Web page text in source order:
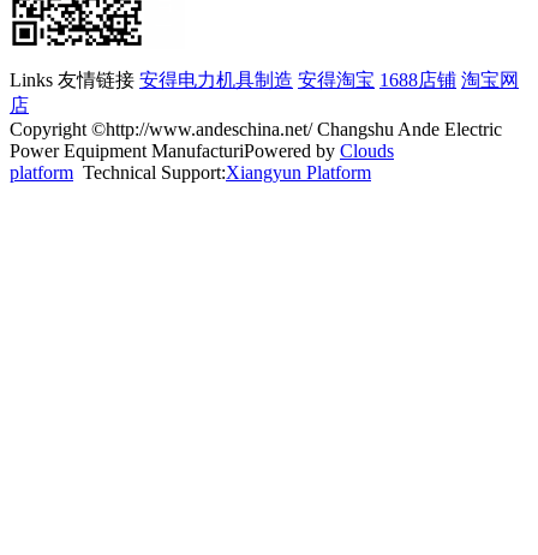
Links 友情链接 安得电力机具制造 安得淘宝 1688店铺 淘宝网
店
Copyright ©http://www.andeschina.net/ Changshu Ande Electric
Power Equipment ManufacturiPowered by Clouds
platform Technical Support:Xiangyun Platform